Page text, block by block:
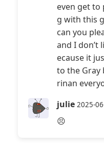
even get to
g with this
can you
and I don’t
ecause it
to the Gray
rinan
julie 2025-
😣